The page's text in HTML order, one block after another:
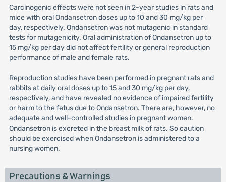
Carcinogenic effects were not seen in 2-year studies in rats and
mice with oral Ondansetron doses up to 10 and 30 mg/kg per
day, respectively. Ondansetron was not mutagenic in standard
tests for mutagenicity. Oral administration of Ondansetron up to
15 mg/kg per day did not affect fertility or general reproduction
performance of male and female rats.
Reproduction studies have been performed in pregnant rats and
rabbits at daily oral doses up to 15 and 30 mg/kg per day,
respectively, and have revealed no evidence of impaired fertility
or harm to the fetus due to Ondansetron. There are, however, no
adequate and well-controlled studies in pregnant women.
Ondansetron is excreted in the breast milk of rats. So caution
should be exercised when Ondansetron is administered to a
nursing women.
Precautions & Warnings